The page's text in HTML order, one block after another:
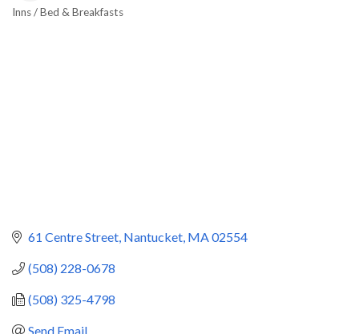
Inns / Bed & Breakfasts
61 Centre Street Nantucket MA02554
(508) 228-0678
(508) 325-4798
Send Email